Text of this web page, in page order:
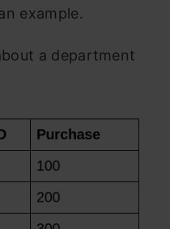
example.
a department